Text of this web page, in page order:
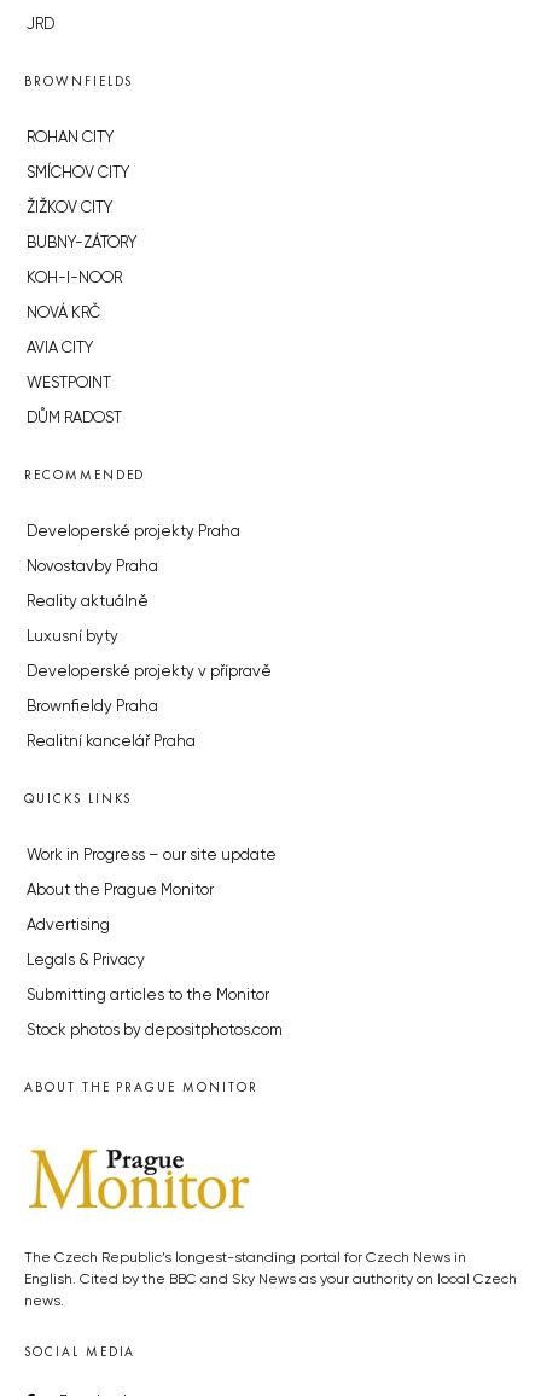
JRD
BROWNFIELDS
ROHAN CITY
SMÍCHOV CITY
ŽIŽKOV CITY
BUBNY-ZÁTORY
KOH-I-NOOR
NOVÁ KRČ
AVIA CITY
WESTPOINT
DŮM RADOST
RECOMMENDED
Developerské projekty Praha
Novostavby Praha
Reality aktuálně
Luxusní byty
Developerské projekty v přípravě
Brownfieldy Praha
Realitní kancelář Praha
QUICKS LINKS
Work in Progress – our site update
About the Prague Monitor
Advertising
Legals & Privacy
Submitting articles to the Monitor
Stock photos by depositphotos.com
ABOUT THE PRAGUE MONITOR
The Czech Republic’s longest-standing portal for Czech News in
English. Cited by the BBC and Sky News as your authority on local Czech
news.
SOCIAL MEDIA